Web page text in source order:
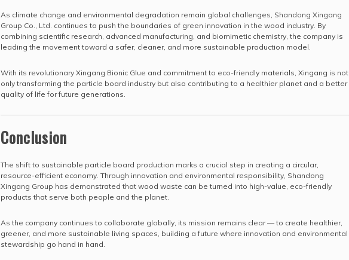
As climate change and environmental degradation remain global challenges, Shandong Xingang
Group Co., Ltd. continues to push the boundaries of green innovation in the wood industry. By
combining scientific research, advanced manufacturing, and biomimetic chemistry, the company is
leading the movement toward a safer, cleaner, and more sustainable production model.
With its revolutionary Xingang Bionic Glue and commitment to eco-friendly materials, Xingang is not
only transforming the particle board industry but also contributing to a healthier planet and a better
quality of life for future generations.
Conclusion
The shift to sustainable particle board production marks a crucial step in creating a circular,
resource-efficient economy. Through innovation and environmental responsibility, Shandong
Xingang Group has demonstrated that wood waste can be turned into high-value, eco-friendly
products that serve both people and the planet.
As the company continues to collaborate globally, its mission remains clear — to create healthier,
greener, and more sustainable living spaces, building a future where innovation and environmental
stewardship go hand in hand.